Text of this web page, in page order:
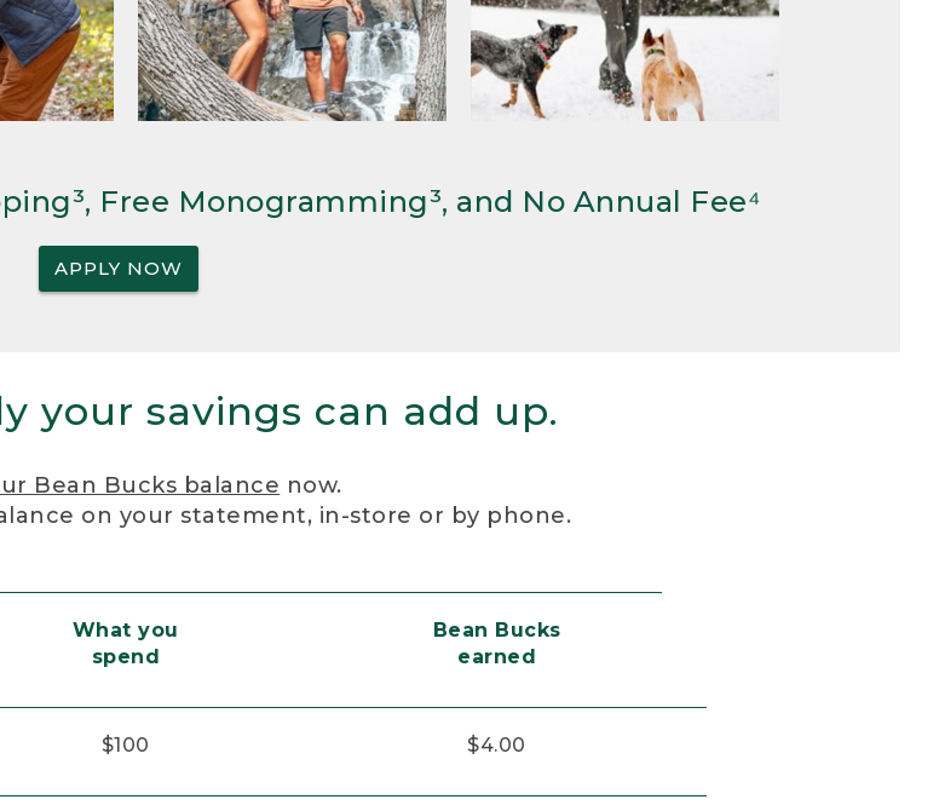
Free Monogramming³, and No Annual Fee⁴
APPLY NOW
your savings can add up.
Bean Bucks balance now.
on your statement, in-store or by phone.
What you
spend
Bean Bucks
earned
$100 $4.00